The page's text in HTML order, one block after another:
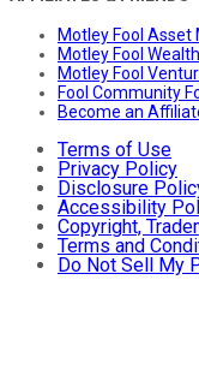
Motley Fool
Motley Fool
Motley Fool
Fool Community
Become an
Terms of Use
Privacy Policy
Disclosure
Accessibility
Copyright,
Terms and
Do Not Sell My